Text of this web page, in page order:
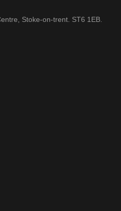
Stoke-on-trent. ST6 1EB.